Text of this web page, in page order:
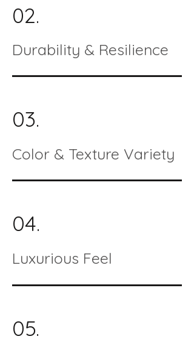
02.
Durability & Resilience
03.
Color & Texture Variety
04.
Luxurious Feel
05.